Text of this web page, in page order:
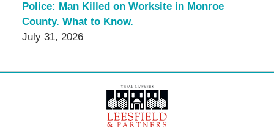
Police: Man Killed on Worksite in Monroe
County. What to Know.
July 31, 2026
Information